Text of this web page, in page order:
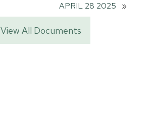
APRIL 28 2025
»
View All Documents